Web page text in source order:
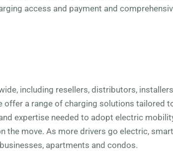
access and payment and
including resellers, distributors,
a range of charging solutions tailored
expertise needed to adopt electric
the move. As more drivers go electric,
apartments and condos.